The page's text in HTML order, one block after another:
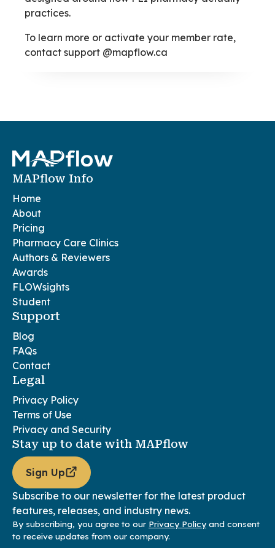
practices.
To learn more or activate your member rate,
contact support @mapflow.ca
MAPflow Info
Home
About
Pricing
Pharmacy Care Clinics
Authors & Reviewers
Awards
FLOWsights
Student
Support
Blog
FAQs
Contact
Legal
Privacy Policy
Terms of Use
Privacy and Security
Stay up to date with MAPflow
Sign Up
Subscribe to our newsletter for the latest product
features, releases, and industry news.
By subscribing, you agree to our Privacy Policy and consent
to receive updates from our company.